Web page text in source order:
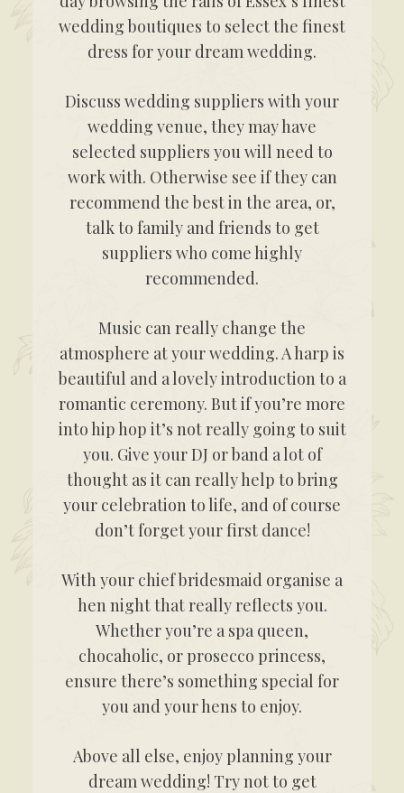
wedding boutiques to select the finest
dress for your dream wedding.
Discuss wedding suppliers with your
wedding venue, they may have
selected suppliers you will need to
work with. Otherwise see if they can
recommend the best in the area, or,
talk to family and friends to get
suppliers who come highly
recommended.
Music can really change the
atmosphere at your wedding. A harp is
beautiful and a lovely introduction to a
romantic ceremony. But if you’re more
into hip hop it’s not really going to suit
you. Give your DJ or band a lot of
thought as it can really help to bring
your celebration to life, and of course
don’t forget your first dance!
With your chief bridesmaid organise a
hen night that really reflects you.
Whether you’re a spa queen,
chocaholic, or prosecco princess,
ensure there’s something special for
you and your hens to enjoy.
Above all else, enjoy planning your
dream wedding! Try not to get